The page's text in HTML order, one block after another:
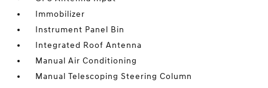
Immobilizer
Instrument Panel Bin
Integrated Roof Antenna
Manual Air Conditioning
Manual Telescoping Steering Column